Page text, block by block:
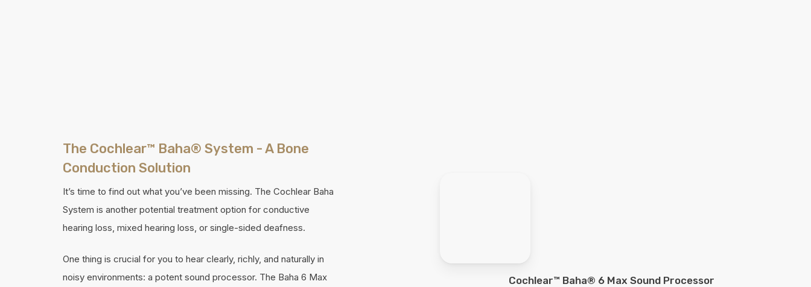
The Cochlear™ Baha® System - A Bone
Conduction Solution
It’s time to find out what you’ve been missing. The Cochlear Baha
System is another potential treatment option for conductive
hearing loss, mixed hearing loss, or single-sided deafness.
One thing is crucial for you to hear clearly, richly, and naturally in
noisy environments: a potent sound processor. The Baha 6 Max
Cochlear™ Baha® 6 Max Sound Processor